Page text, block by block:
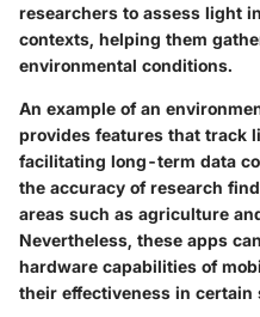
researchers to assess light
contexts, helping them
environmental conditions.
An example of an
provides features that track
facilitating long-term data
the accuracy of research
areas such as agriculture
Nevertheless, these apps
hardware capabilities of
their effectiveness in certain